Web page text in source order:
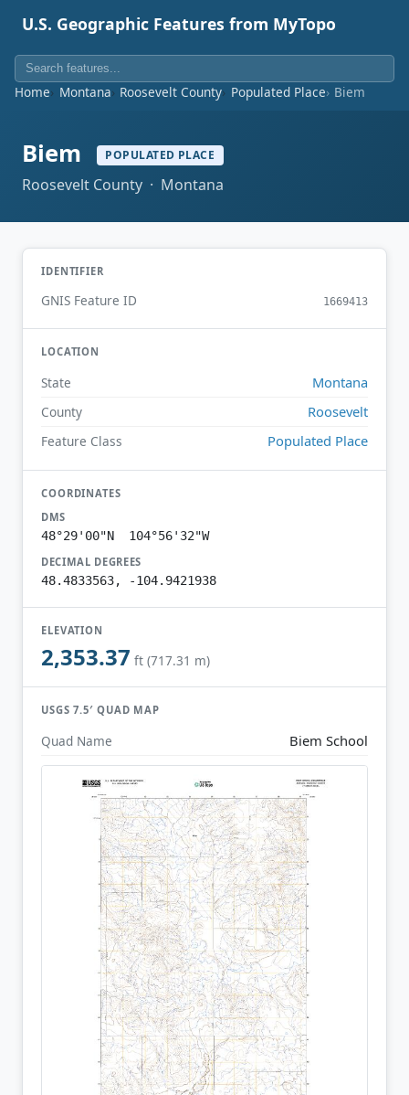
U.S. Geographic Features from MyTopo
Home Montana Roosevelt County Populated Place Biem
Biem POPULATED PLACE
Roosevelt County · Montana
IDENTIFIER
GNIS Feature ID 1669413
LOCATION
State Montana
County Roosevelt
Feature Class Populated Place
COORDINATES
DMS
48°29'00"N 104°56'32"W
DECIMAL DEGREES
48.4833563, -104.9421938
ELEVATION
2,353.37 ft (717.31 m)
USGS 7.5′ QUAD MAP
Quad Name Biem School